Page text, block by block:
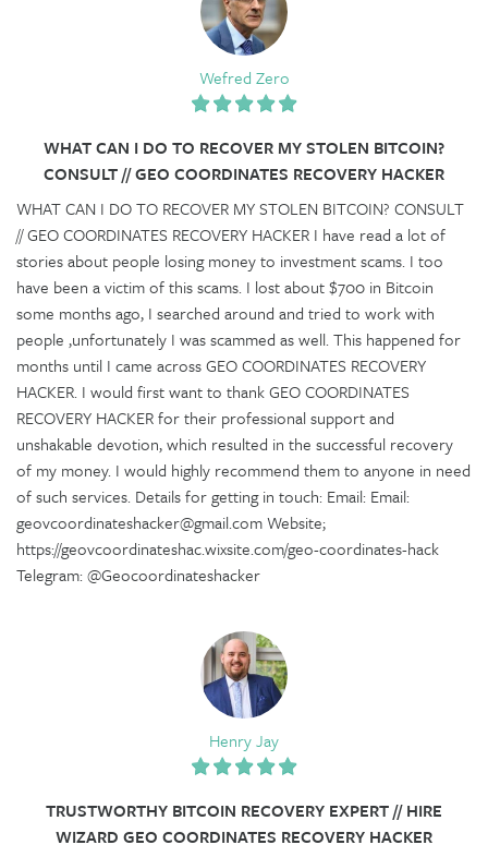
Wefred Zero
WHAT CAN I DO TO RECOVER MY STOLEN BITCOIN?
CONSULT // GEO COORDINATES RECOVERY HACKER
WHAT CAN I DO TO RECOVER MY STOLEN BITCOIN? CONSULT
// GEO COORDINATES RECOVERY HACKER I have read a lot of
stories about people losing money to investment scams. I too
have been a victim of this scams. I lost about $700 in Bitcoin
some months ago, I searched around and tried to work with
people ,unfortunately I was scammed as well. This happened for
months until I came across GEO COORDINATES RECOVERY
HACKER. I would first want to thank GEO COORDINATES
RECOVERY HACKER for their professional support and
unshakable devotion, which resulted in the successful recovery
of my money. I would highly recommend them to anyone in need
of such services. Details for getting in touch: Email: Email:
geovcoordinateshacker@gmail.com Website;
https://geovcoordinateshac.wixsite.com/geo-coordinates-hack
Telegram: @Geocoordinateshacker
Henry Jay
TRUSTWORTHY BITCOIN RECOVERY EXPERT // HIRE
WIZARD GEO COORDINATES RECOVERY HACKER